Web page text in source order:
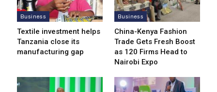
Business
Textile investment helps
Tanzania close its
manufacturing gap
Business
China-Kenya Fashion
Trade Gets Fresh Boost
as 120 Firms Head to
Nairobi Expo